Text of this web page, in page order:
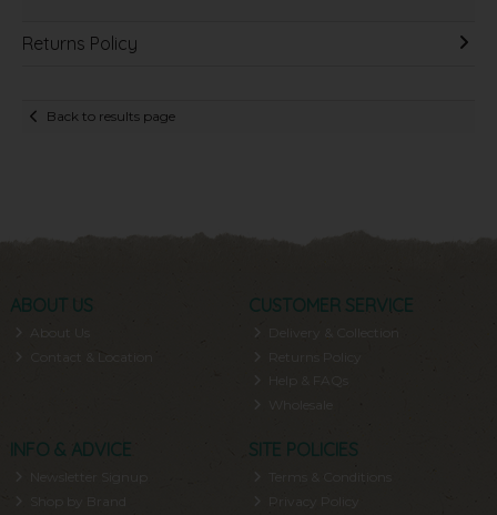
Returns Policy
Back to results page
ABOUT US
About Us
Contact & Location
CUSTOMER SERVICE
Delivery & Collection
Help & FAQs
INFO & ADVICE
Newsletter Signup
Shop by Brand
SITE POLICIES